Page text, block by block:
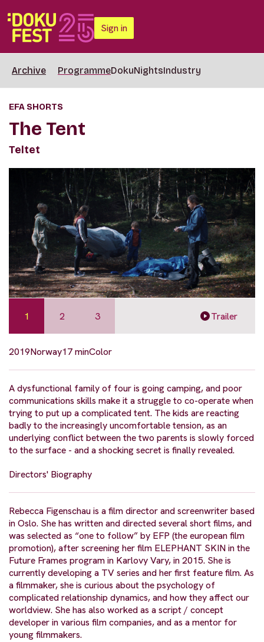
Sign in
Archive ProgrammeDokuNightsIndustry
EFA SHORTS
The Tent
Teltet
1 2 3 Trailer
2019Norway17 minColor
A dysfunctional family of four is going camping, and poor
communications skills make it a struggle to co-operate when
trying to put up a complicated tent. The kids are reacting
badly to the increasingly uncomfortable tension, as an
underlying conflict between the two parents is slowly forced
to the surface - and a shocking secret is finally revealed.
Directors' Biography
Rebecca Figenschau is a film director and screenwriter based
in Oslo. She has written and directed several short films, and
was selected as “one to follow” by EFP (the european film
promotion), after screening her film ELEPHANT SKIN in the
Future Frames program in Karlovy Vary, in 2015. She is
currently developing a TV series and her first feature film. As
a filmmaker, she is curious about the psychology of
complicated relationship dynamics, and how they affect our
worldview. She has also worked as a script / concept
developer in various film companies, and as a mentor for
young filmmakers.